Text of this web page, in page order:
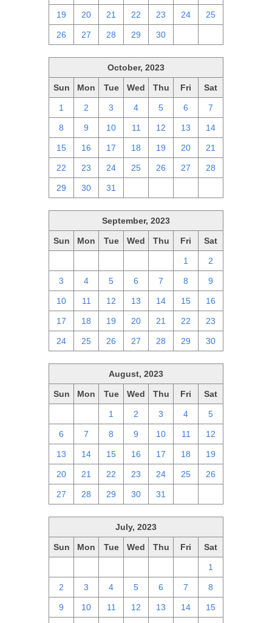
19 20 21 22 23 24 25
26 27 28 29 30
October, 2023
Sun Mon Tue Wed Thu Fri Sat
1 2 3 4 5 6 7
8 9 10 11 12 13 14
15 16 17 18 19 20 21
22 23 24 25 26 27 28
29 30 31
September, 2023
Sun Mon Tue Wed Thu Fri Sat
1 2
3 4 5 6 7 8 9
10 11 12 13 14 15 16
17 18 19 20 21 22 23
24 25 26 27 28 29 30
August, 2023
Sun Mon Tue Wed Thu Fri Sat
1 2 3 4 5
6 7 8 9 10 11 12
13 14 15 16 17 18 19
20 21 22 23 24 25 26
27 28 29 30 31
July, 2023
Sun Mon Tue Wed Thu Fri Sat
1
2 3 4 5 6 7 8
9 10 11 12 13 14 15